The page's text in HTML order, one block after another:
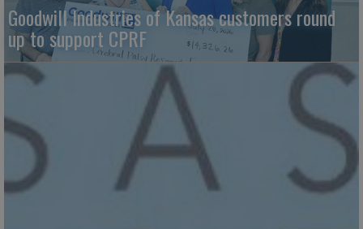
Goodwill Industries of Kansas customers round
up to support CPRF